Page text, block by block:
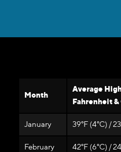
Month
Average
Fahrenheit &
January 39°F (4°C) /
February 42°F (6°C) /